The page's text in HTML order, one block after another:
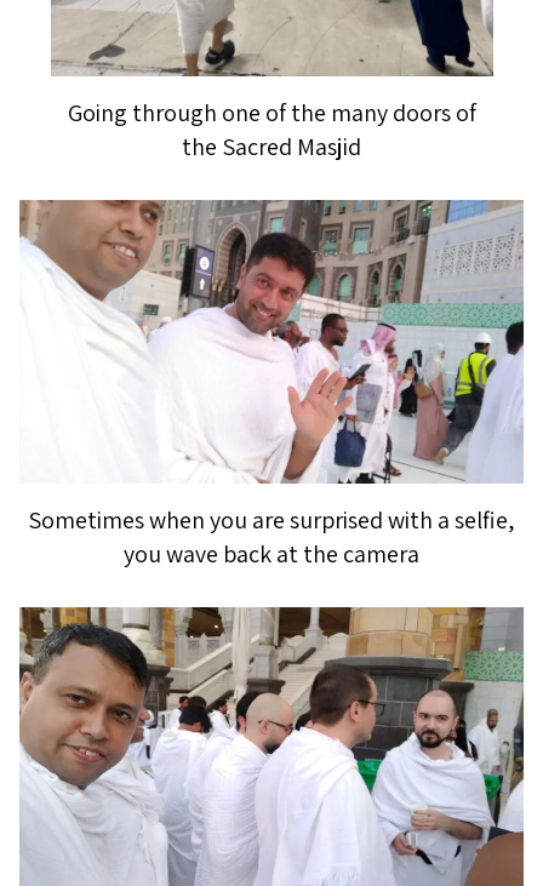
Going through one of the many doors of
the Sacred Masjid
Sometimes when you are surprised with a selfie,
you wave back at the camera